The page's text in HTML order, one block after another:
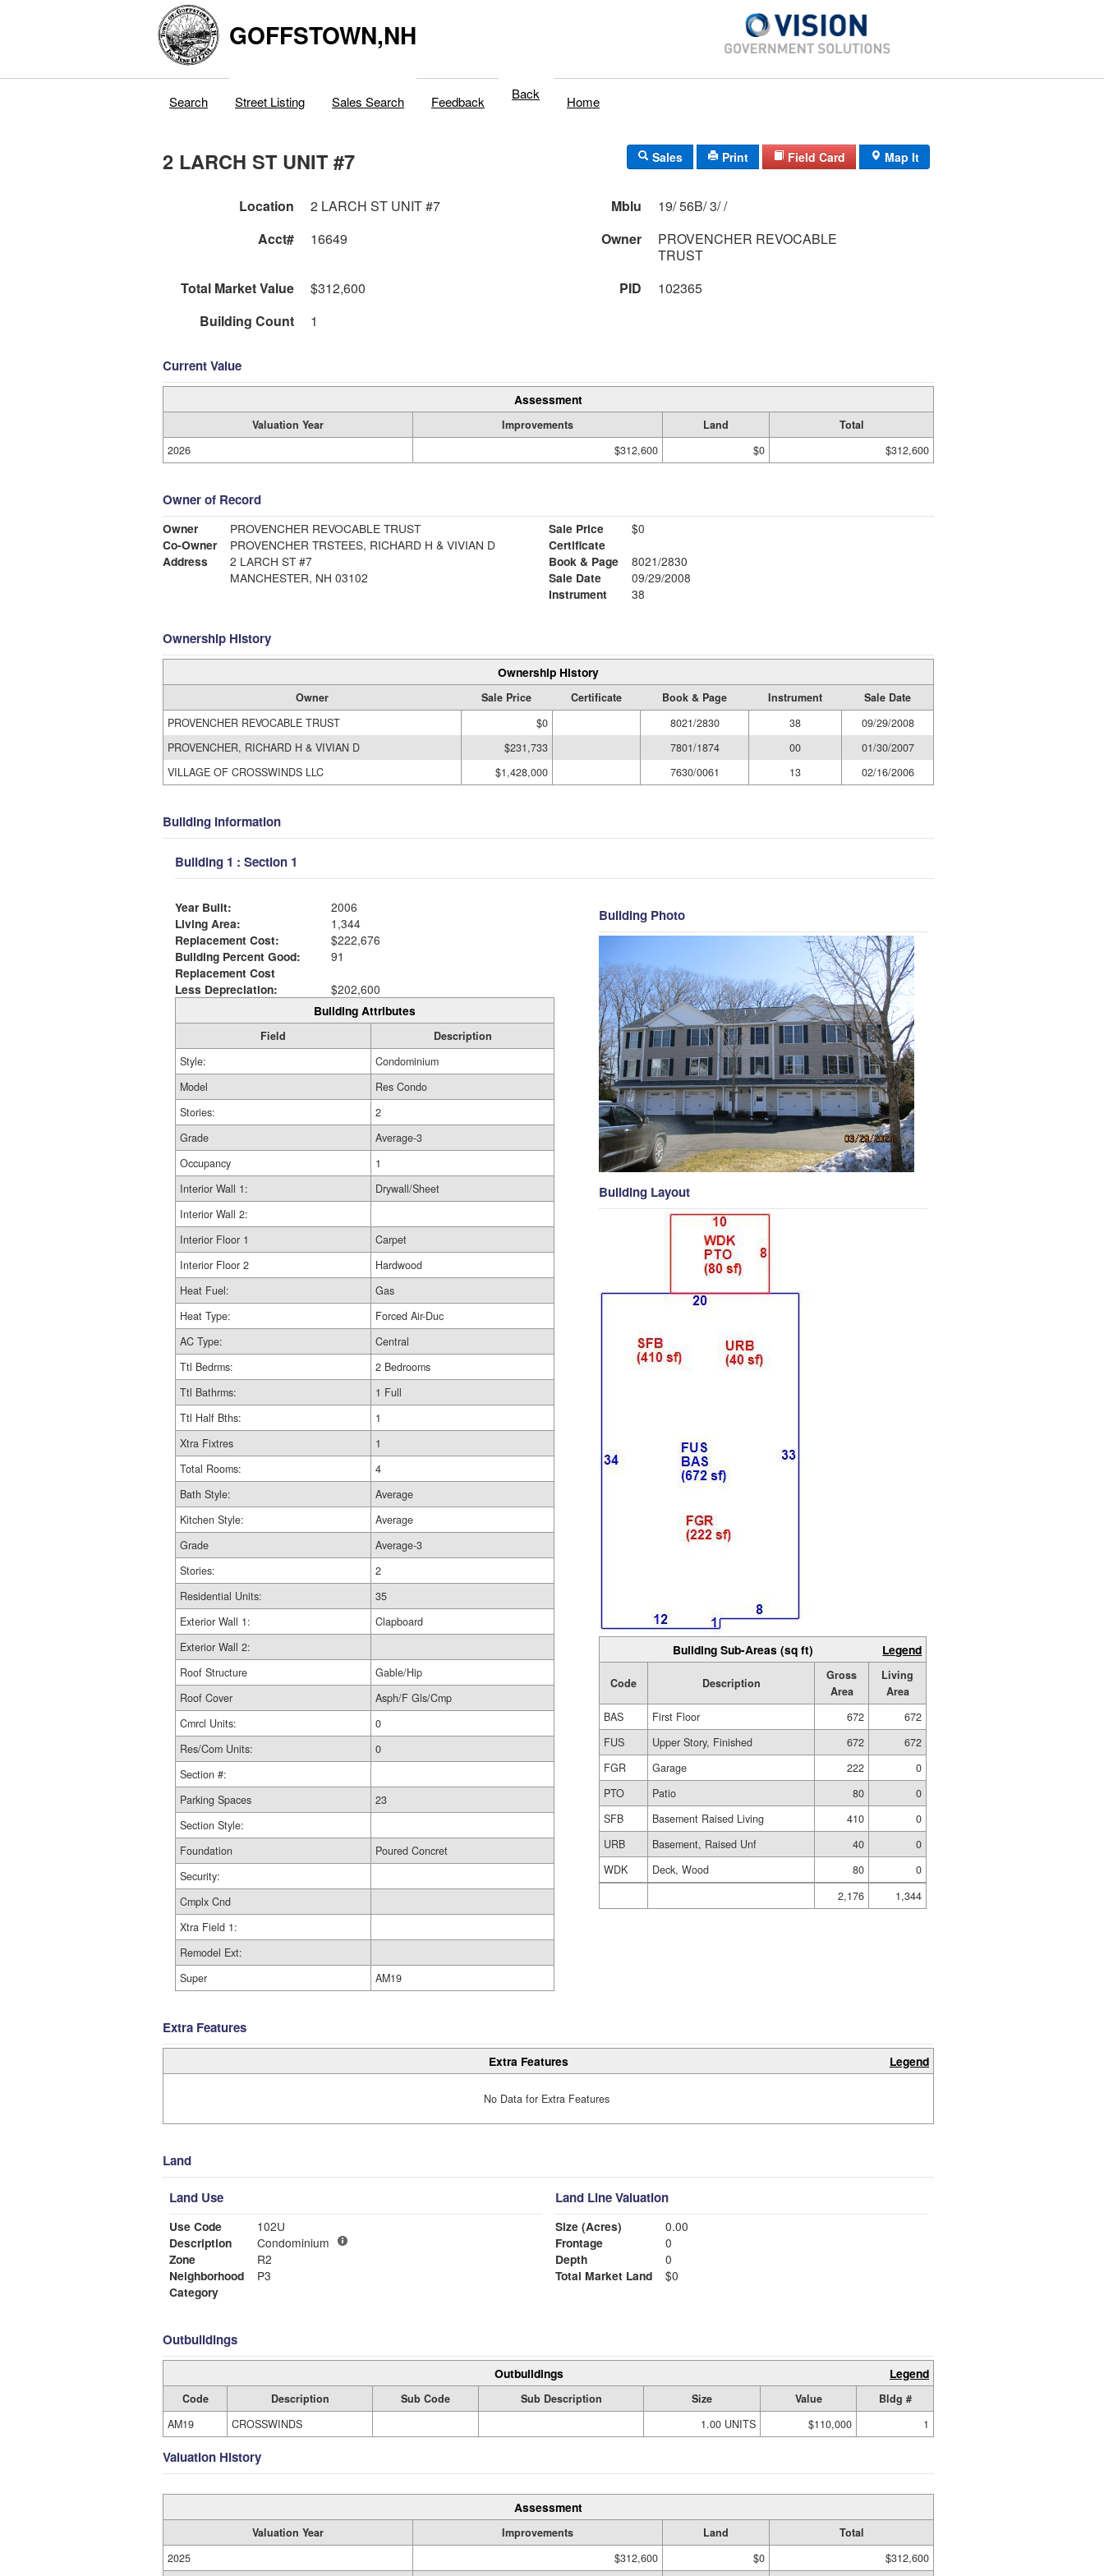
GOFFSTOWN,NH
Search Street Listing Sales Search Feedback Back Home
2 LARCH ST UNIT #7 Sales Print Field Card Map It
Location 2 LARCH ST UNIT #7 Mblu
19/ 56B/ 3/ /
Acct#
16649 Owner
PROVENCHER REVOCABLE
TRUST
Total Market Value
$312,600 PID
102365
Building Count
1
Current Value
Assessment
Valuation Year Improvements Land
Total
2026
$312,600 $0 $312,600
Owner of Record
Owner
PROVENCHER REVOCABLE TRUST
Co-Owner
PROVENCHER TRSTEES, RICHARD H & VIVIAN D
Address
2 LARCH ST #7
MANCHESTER, NH 03102
Sale Price
$0
Certificate
Book & Page
8021/2830
Sale Date
09/29/2008
Instrument
38
Ownership History
Ownership History
Owner Sale Price Certificate Book & Page Instrument
Sale Date
PROVENCHER REVOCABLE TRUST
$0 8021/2830 38
09/29/2008
PROVENCHER, RICHARD H & VIVIAN D
$231,733 7801/1874 00
01/30/2007
VILLAGE OF CROSSWINDS LLC
$1,428,000 7630/0061 13 02/16/2006
Building Information
Building 1 : Section 1
Year Built:
2006
Living Area:
1,344
Replacement Cost:
$222,676
Building Percent Good:
91
Replacement Cost
Less Depreciation:
$202,600
Building Attributes
Field
Description
Style:
Condominium
Model
Res Condo
Stories:
2
Grade
Average-3
Occupancy
1
Interior Wall 1:
Drywall/Sheet
Interior Wall 2:
Interior Floor 1
Carpet
Interior Floor 2
Hardwood
Heat Fuel:
Gas
Heat Type:
Forced Air-Duc
AC Type:
Central
Ttl Bedrms:
2 Bedrooms
Ttl Bathrms:
1 Full
Ttl Half Bths:
1
Xtra Fixtres
1
Total Rooms:
4
Bath Style:
Average
Kitchen Style:
Average
Grade
Average-3
Stories:
2
Residential Units:
35
Exterior Wall 1:
Clapboard
Exterior Wall 2:
Roof Structure
Gable/Hip
Roof Cover
Asph/F Gls/Cmp
Cmrcl Units:
0
Res/Com Units:
0
Section #:
Parking Spaces
23
Section Style:
Foundation
Poured Concret
Security:
Cmplx Cnd
Xtra Field 1:
Remodel Ext:
Super
AM19
Building Photo
Building Layout
Building Sub-Areas (sq ft) Legend
Code Description
Gross
Area
Living
Area
BAS
First Floor 672
672
FUS
Upper Story, Finished 672
672
FGR
Garage 222
0
PTO
Patio 80
0
SFB
Basement Raised Living 410
0
URB
Basement, Raised Unf 40
0
WDK
Deck, Wood 80
0
2,176
1,344
Extra Features
Extra Features Legend
No Data for Extra Features
Land
Land Use
Use Code
102U
Description
Condominium
Zone
R2
Neighborhood
P3
Category
Land Line Valuation
Size (Acres)
0.00
Frontage
0
Depth
0
Total Market Land
$0
Outbuildings
Outbuildings Legend
Code Description Sub Code Sub Description Size Value
Bldg #
AM19
CROSSWINDS 1.00 UNITS $110,000 1
Valuation History
Assessment
Valuation Year Improvements Land
Total
2025
$312,600 $0 $312,600